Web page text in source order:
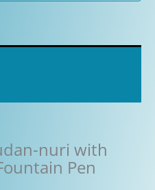
nuri with
Pen